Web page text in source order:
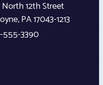
12th Street
,PA17043-1213
3390